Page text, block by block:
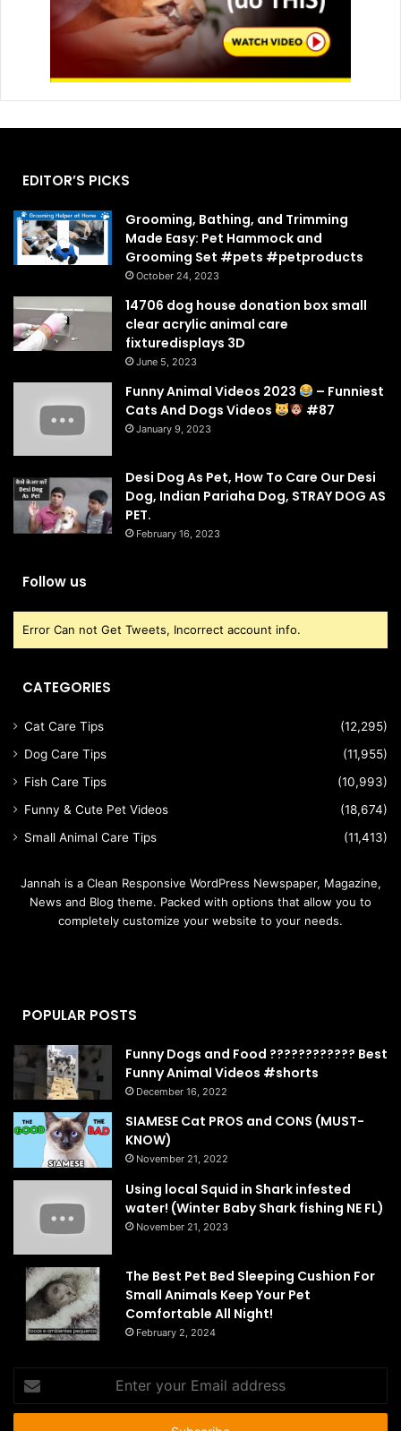
EDITOR’S PICKS
Grooming, Bathing, and Trimming
Made Easy: Pet Hammock and
Grooming Set #pets #petproducts
October 24, 2023
14706 dog house donation box small
clear acrylic animal care
fixturedisplays 3D
June 5, 2023
Funny Animal Videos 2023
– Funniest
Cats And Dogs Videos
#87
January 9, 2023
Desi Dog As Pet, How To Care Our Desi
Dog, Indian Pariaha Dog, STRAY DOG AS
PET.
February 16, 2023
Follow us
Error Can not Get Tweets, Incorrect account info.
CATEGORIES
Cat Care Tips
(12,295)
Dog Care Tips
(11,955)
Fish Care Tips
(10,993)
Funny & Cute Pet Videos
(18,674)
Small Animal Care Tips
(11,413)
Jannah is a Clean Responsive WordPress Newspaper, Magazine,
News and Blog theme. Packed with options that allow you to
completely customize your website to your needs.
POPULAR POSTS
Funny Dogs and Food ???????????? Best
Funny Animal Videos #shorts
December 16, 2022
SIAMESE Cat PROS and CONS (MUST-
KNOW)
November 21, 2022
Using local Squid in Shark infested
water! (Winter Baby Shark fishing NE FL)
November 21, 2023
The Best Pet Bed Sleeping Cushion For
Small Animals Keep Your Pet
Comfortable All Night!
February 2, 2024
your
Email